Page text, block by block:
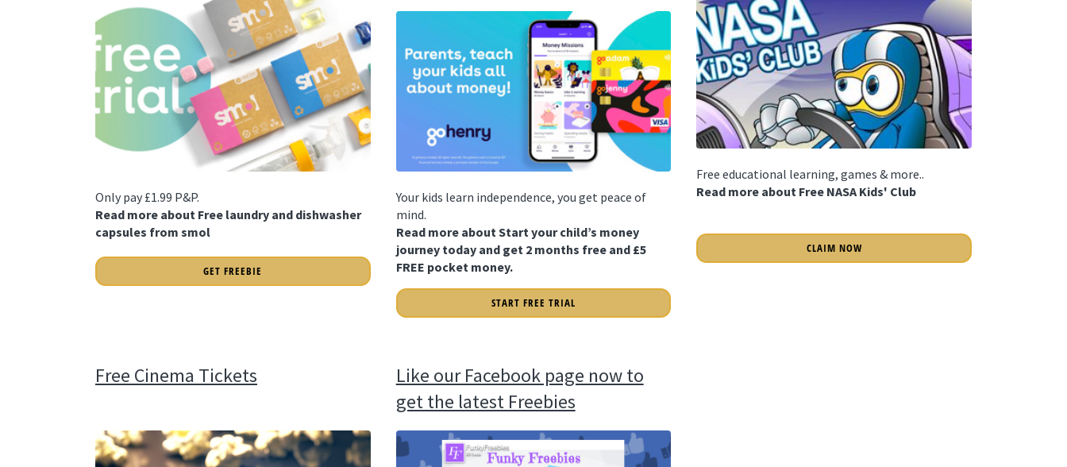
Only pay £1.99 P&P.
Read more about Free laundry and dishwasher
capsules from smol
GET FREEBIE
Your kids learn independence, you get peace of
mind.
Read more about Start your child’s money
journey today and get 2 months free and £5
FREE pocket money.
START FREE TRIAL
Free educational learning, games & more..
Read more about Free NASA Kids' Club
CLAIM NOW
Free Cinema Tickets
Like our Facebook page now to
get the latest Freebies